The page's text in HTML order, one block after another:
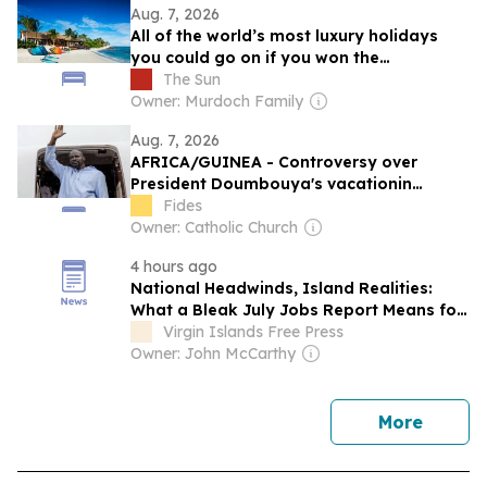
Aug. 7, 2026
All of the world’s most luxury holidays
you could go on if you won the
£411million Powerball
The Sun
Owner: Murdoch Family
Aug. 7, 2026
AFRICA/GUINEA - Controversy over
President Doumbouya's vacationin
Greece as opposition and citizens remain
divided
Fides
Owner: Catholic Church
4 hours ago
National Headwinds, Island Realities:
What a Bleak July Jobs Report Means for
the USVI
Virgin Islands Free Press
Owner: John McCarthy
Morenews